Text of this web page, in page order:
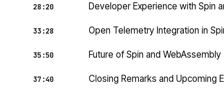
28:20 Developer Experience with Spin
33:28 Open Telemetry Integration in
35:50 Future of Spin and WebAssembly
37:40 Closing Remarks and Upcoming